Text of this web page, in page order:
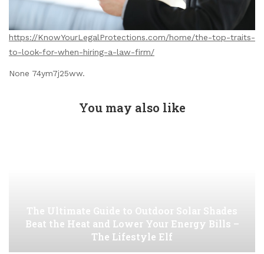
https://KnowYourLegalProtections.com/home/the-top-traits-
to-look-for-when-hiring-a-law-firm/
None 74ym7j25ww.
You may also like
The Ultimate Guide to Outdoor Solar Shades
Beat the Heat and Lower Your Energy Bills –
The Lifestyle Elf